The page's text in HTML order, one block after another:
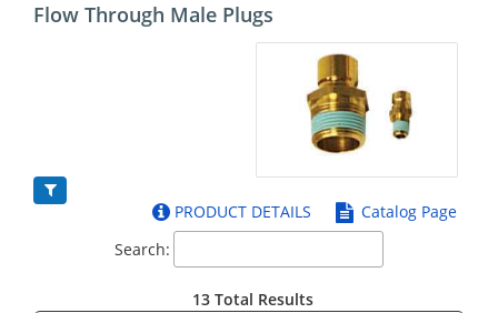
Flow Through Male Plugs
PRODUCT DETAILS
Catalog Page
Search:
13 Total Results